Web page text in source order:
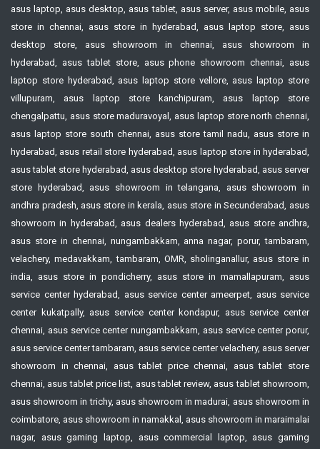
asus laptop, asus desktop, asus tablet, asus server, asus mobile, asus
store in chennai, asus store in hyderabad, asus laptop store, asus
desktop store, asus showroom in chennai, asus showroom in
hyderabad, asus tablet store, asus phone showroom chennai, asus
laptop store hyderabad, asus laptop store vellore, asus laptop store
villupuram, asus laptop store kanchipuram, asus laptop store
chengalpattu, asus store maduravoyal, asus laptop store north chennai,
asus laptop store south chennai, asus store tamil nadu, asus store in
hyderabad, asus retail store hyderabad, asus laptop store in hyderabad,
asus tablet store hyderabad, asus desktop store hyderabad, asus server
store hyderabad, asus showroom in telangana, asus showroom in
andhra pradesh, asus store in kerala, asus store in Secunderabad, asus
showroom in hyderabad, asus dealers hyderabad, asus store andhra,
asus store in chennai, nungambakkam, anna nagar, porur, tambaram,
velachery, medavakkam, tambaram, OMR, sholinganallur, asus store in
india, asus store in pondicherry, asus store in mamallapuram, asus
service center hyderabad, asus service center ameerpet, asus service
center kukatpally, asus service center kondapur, asus service center
chennai, asus service center nungambakkam, asus service center porur,
asus service center tambaram, asus service center velachery, asus server
showroom in chennai, asus tablet price chennai, asus tablet store
chennai, asus tablet price list, asus tablet review, asus tablet showroom,
asus showroom in trichy, asus showroom in madurai, asus showroom in
coimbatore, asus showroom in namakkal, asus showroom in maraimalai
nagar, asus gaming laptop, asus commercial laptop, asus gaming